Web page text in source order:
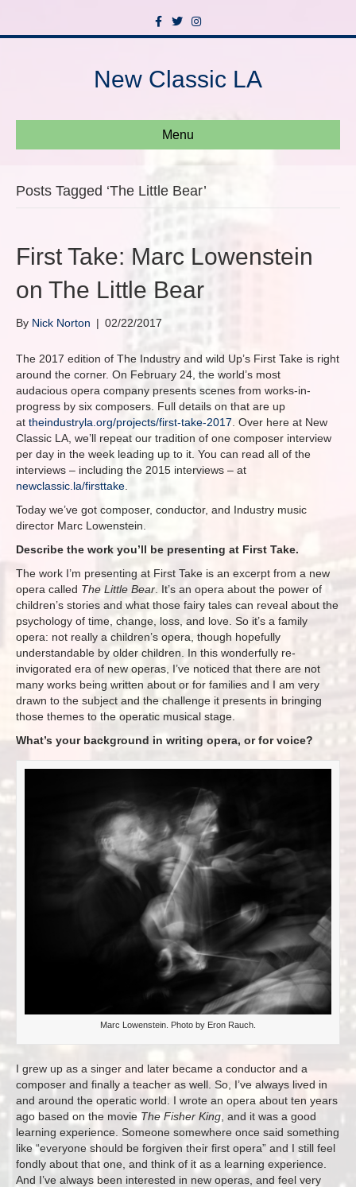
c
o
o
T
w
i
e
s
g
r
New Classic LA
Menu
Posts Tagged ‘The Little Bear’
First Take: Marc Lowenstein
on The Little Bear
By Nick Norton | 02/22/2017
The 2017 edition of The Industry and wild Up’s First Take is right
around the corner. On February 24, the world’s most
audacious opera company presents scenes from works-in-
progress by six composers. Full details on that are up
at theindustryla.org/projects/first-take-2017 . Over here at New
Classic LA, we’ll repeat our tradition of one composer interview
per day in the week leading up to it. You can read all of the
interviews – including the 2015 interviews – at
newclassic.la/firsttake
Today we’ve got composer, conductor, and Industry music
director Marc Lowenstein.
Describe the work you’ll be presenting at First Take.
The work I’m presenting at First Take is an excerpt from a new
opera called The Little Bear . It’s an opera about the power of
children’s stories and what those fairy tales can reveal about the
psychology of time, change, loss, and love. So it’s a family
opera: not really a children’s opera, though hopefully
understandable by older children. In this wonderfully re-
invigorated era of new operas, I’ve noticed that there are not
many works being written about or for families and I am very
drawn to the subject and the challenge it presents in bringing
those themes to the operatic musical stage.
What’s your background in writing opera, or for voice?
Marc Lowenstein. Photo by Eron Rauch.
I grew up as a singer and later became a conductor and a
composer and finally a teacher as well. So, I’ve always lived in
and around the operatic world. I wrote an opera about ten years
ago based on the movie The Fisher King , and it was a good
learning experience. Someone somewhere once said something
like “everyone should be forgiven their first opera” and I still feel
fondly about that one, and think of it as a learning experience.
And I’ve always been interested in new operas, and feel very